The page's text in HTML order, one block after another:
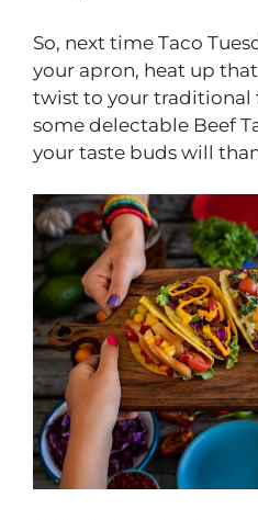
So, next time Taco
your apron, heat up
twist to your traditional
some delectable Beef
your taste buds will